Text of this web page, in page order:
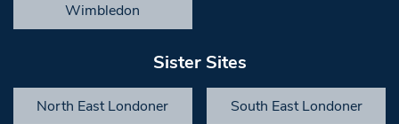
Wimbledon
Sister Sites
North East Londoner South East Londoner